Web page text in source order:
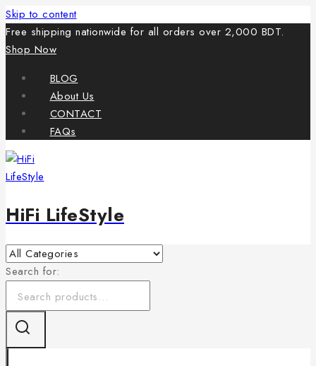
Skip to content
Free shipping nationwide for all orders over 2,000 BDT.
Shop Now
BLOG
About Us
CONTACT
FAQs
HiFi LifeStyle
Search for: